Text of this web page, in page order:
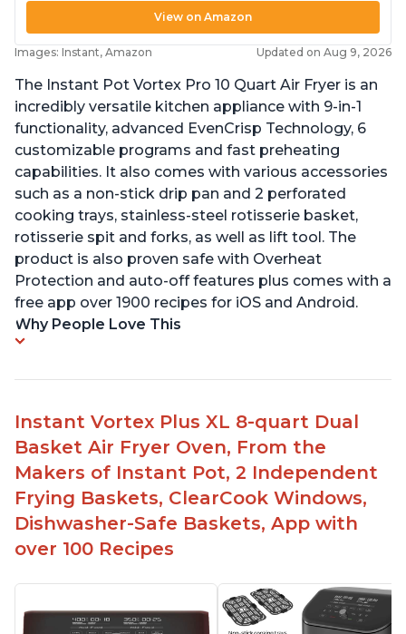
View on Amazon
Images: Instant, Amazon Updated on Aug 9, 2026
The Instant Pot Vortex Pro 10 Quart Air Fryer is an
incredibly versatile kitchen appliance with 9-in-1
functionality, advanced EvenCrisp Technology, 6
customizable programs and fast preheating
capabilities. It also comes with various accessories
such as a non-stick drip pan and 2 perforated
cooking trays, stainless-steel rotisserie basket,
rotisserie spit and forks, as well as lift tool. The
product is also proven safe with Overheat
Protection and auto-off features plus comes with a
free app over 1900 recipes for iOS and Android.
Why People Love This
Instant Vortex Plus XL 8-quart Dual
Basket Air Fryer Oven, From the
Makers of Instant Pot, 2 Independent
Frying Baskets, ClearCook Windows,
Dishwasher-Safe Baskets, App with
over 100 Recipes